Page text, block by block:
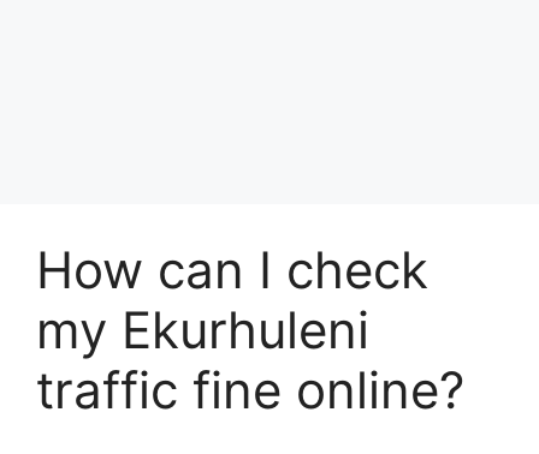
How can I check
my Ekurhuleni
traffic fine online?